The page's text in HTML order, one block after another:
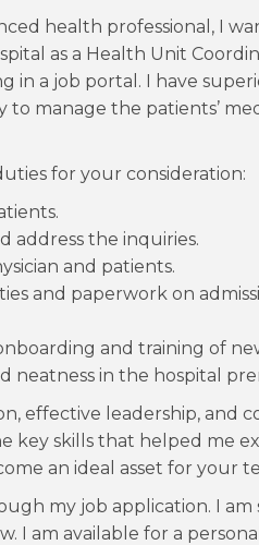
health professional, I
as a Health Unit
in a job portal. I have
to manage the patients’
for your consideration:
address the inquiries.
and patients.
and paperwork on
and training of
neatness in the hospital
effective leadership, and
key skills that helped me
an ideal asset for your
my job application. I
I am available for a